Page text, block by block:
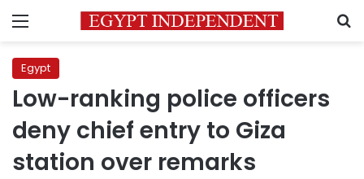
Menu
Egypt
Low-ranking police officers
deny chief entry to Giza
station over remarks